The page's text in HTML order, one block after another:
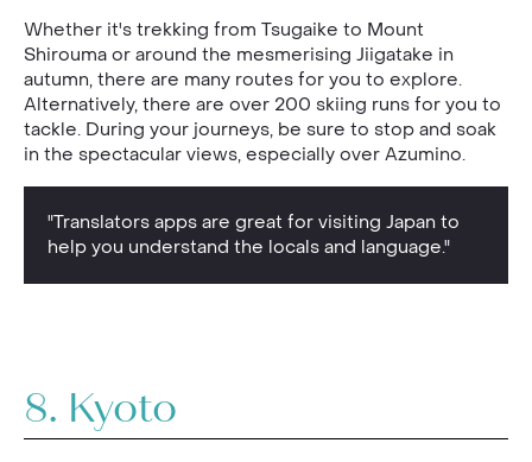
Whether it's trekking from Tsugaike to Mount
Shirouma or around the mesmerising Jiigatake in
autumn, there are many routes for you to explore.
Alternatively, there are over 200 skiing runs for you to
tackle. During your journeys, be sure to stop and soak
in the spectacular views, especially over Azumino.
"Translators apps are great for visiting Japan to
help you understand the locals and language."
8. Kyoto